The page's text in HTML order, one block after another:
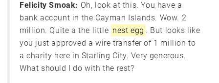
Felicity Smoak: Oh, look at this. You have a
bank account in the Cayman Islands. Wow. 2
million. Quite a the little nest egg . But looks like
you just approved a wire transfer of 1 million to
a charity here in Starling City. Very generous.
What should I do with the rest?